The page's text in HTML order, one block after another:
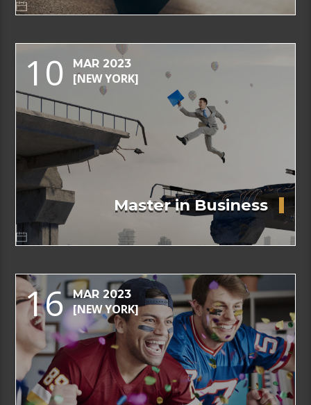
10 MAR 2023
[NEW YORK]
Master in Business
16 MAR 2023
[NEW YORK]